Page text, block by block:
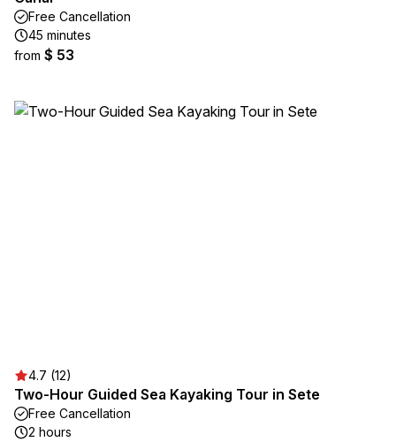
Free Cancellation
45 minutes
from $ 53
4.7 (12)
Two-Hour Guided Sea Kayaking Tour in Sete
Free Cancellation
2 hours